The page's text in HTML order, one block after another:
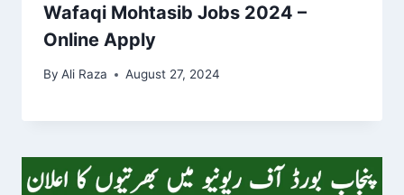
Wafaqi Mohtasib Jobs 2024 –
Online Apply
By Ali Raza August 27, 2024